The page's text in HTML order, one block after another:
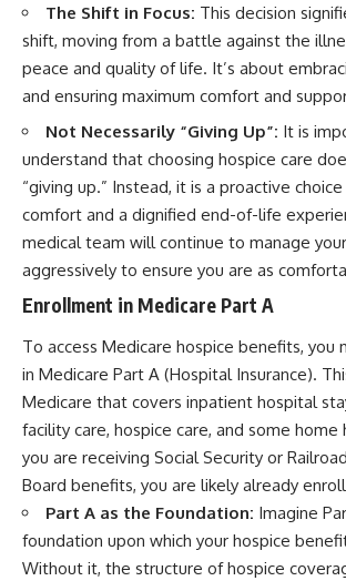
The Shift in Focus: This decision
shift, moving from a battle against the
peace and quality of life. It’s about
and ensuring maximum comfort and
Not Necessarily “Giving Up”: It is
understand that choosing hospice care
“giving up.” Instead, it is a proactive
comfort and a dignified end-of-life
medical team will continue to manage
aggressively to ensure you are as
Enrollment in Medicare Part A
To access Medicare hospice benefits, you
in Medicare Part A (Hospital Insurance).
Medicare that covers inpatient hospital
facility care, hospice care, and some home
you are receiving Social Security or
Board benefits, you are likely already
Part A as the Foundation: Imagine
foundation upon which your hospice
Without it, the structure of hospice